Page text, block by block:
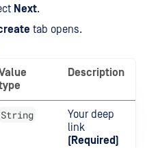
Next.
tab opens.
Description
String
Your deep
link
(Required)